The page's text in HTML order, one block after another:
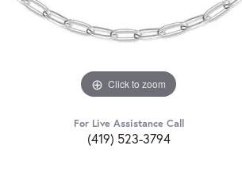
Click to zoom
For Live Assistance Call
(419) 523-3794